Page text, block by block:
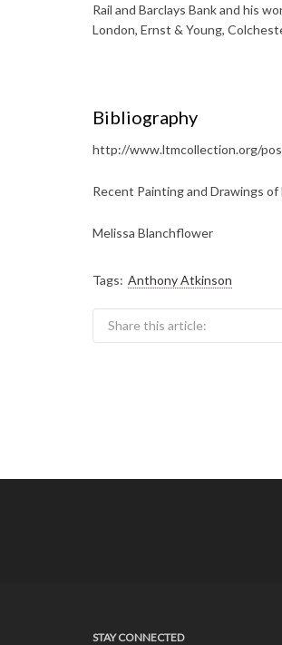
Rail and Barclays Bank and his
London, Ernst & Young,
Bibliography
http://www.ltmcollection.org/
Recent Painting and Drawings
Melissa Blanchflower
Tags: Anthony Atkinson
Share this article:
STAY CONNECTED